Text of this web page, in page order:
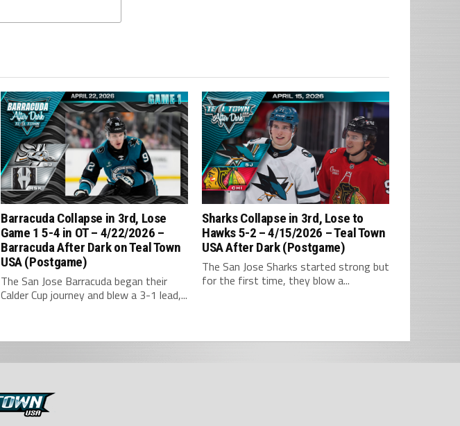
Barracuda Collapse in 3rd, Lose
Game 1 5-4 in OT – 4/22/2026 –
Barracuda After Dark on Teal Town
USA (Postgame)
The San Jose Barracuda began their
Calder Cup journey and blew a 3-1 lead,...
Sharks Collapse in 3rd, Lose to
Hawks 5-2 – 4/15/2026 – Teal Town
USA After Dark (Postgame)
The San Jose Sharks started strong but
for the first time, they blow a...